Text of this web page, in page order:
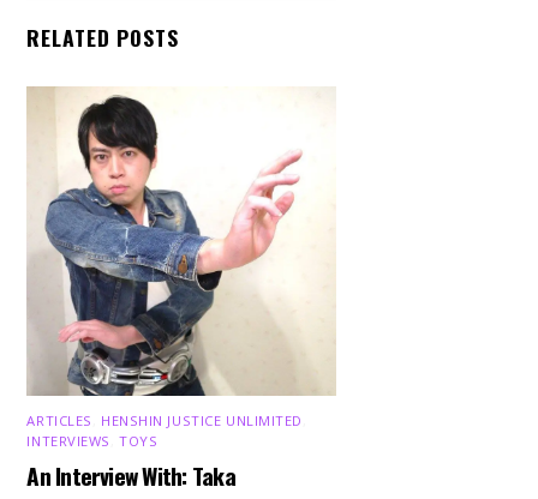
RELATED POSTS
ARTICLES HENSHIN JUSTICE UNLIMITED
INTERVIEWS ,TOYS
An Interview With: Taka